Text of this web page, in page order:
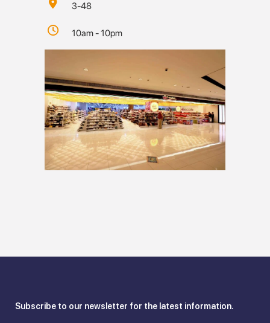
3-48
10am - 10pm
Subscribe to our newsletter for the latest information.